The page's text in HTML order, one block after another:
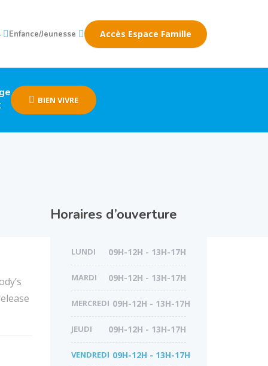
Enfance/Jeunesse Accès Espace Famille
BIEN VIVRE
Horaires d’ouverture
LUNDI 09H-12H - 13H-17H
MARDI 09H-12H - 13H-17H
MERCREDI 09H-12H - 13H-17H
JEUDI 09H-12H - 13H-17H
VENDREDI 09H-12H - 13H-17H